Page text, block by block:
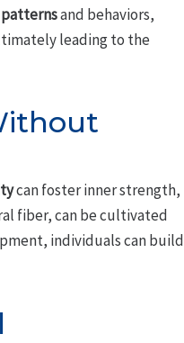
and behaviors,
leading to the
can foster inner strength,
fiber, can be cultivated
individuals can build